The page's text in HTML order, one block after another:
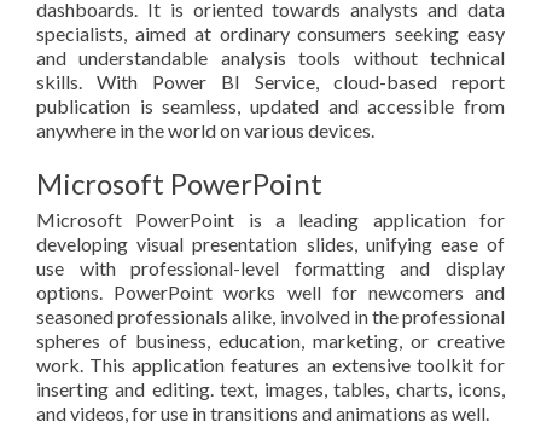
dashboards. It is oriented towards analysts and data
specialists, aimed at ordinary consumers seeking easy
and understandable analysis tools without technical
skills. With Power BI Service, cloud-based report
publication is seamless, updated and accessible from
anywhere in the world on various devices.
Microsoft PowerPoint
Microsoft PowerPoint is a leading application for
developing visual presentation slides, unifying ease of
use with professional-level formatting and display
options. PowerPoint works well for newcomers and
seasoned professionals alike, involved in the professional
spheres of business, education, marketing, or creative
work. This application features an extensive toolkit for
inserting and editing. text, images, tables, charts, icons,
and videos, for use in transitions and animations as well.